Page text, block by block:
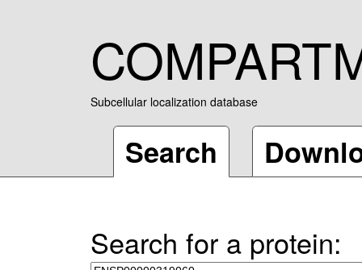
Subcellular localization database
Search
Search for a protein: